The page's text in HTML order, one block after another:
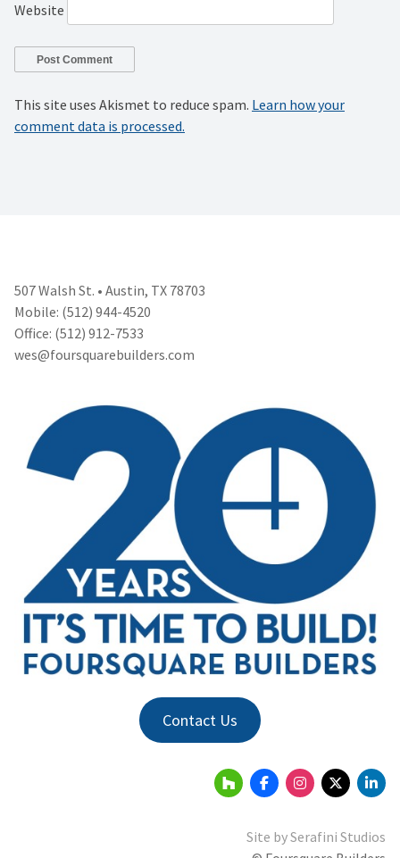
Website
This site uses Akismet to reduce spam. Learn how your
comment data is processed.
507 Walsh St. • Austin, TX 78703
Mobile: (512) 944-4520
Office: (512) 912-7533
wes@foursquarebuilders.com
Contact Us
Site bySerafini Studios